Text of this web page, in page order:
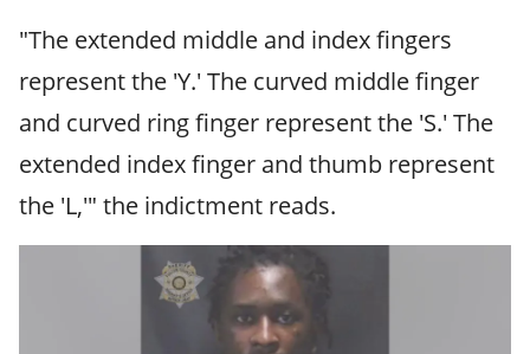
"The extended middle and index ﬁngers
represent the 'Y.' The curved middle ﬁnger
and curved ring ﬁnger represent the 'S.' The
extended index ﬁnger and thumb represent
the 'L,'" the indictment reads.